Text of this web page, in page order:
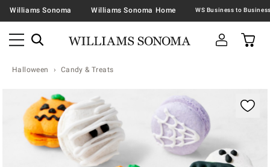
Williams Sonoma Williams Sonoma Home
Halloween Candy & Treats
Zoomable product image with magnification